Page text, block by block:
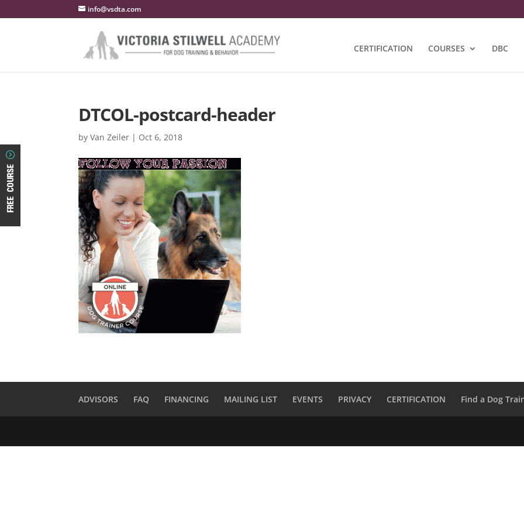
info@vsdta.com
CERTIFICATION COURSES DBC
DTCOL-postcard-header
byVan Zeiler | Oct 6, 2018
ADVISORS FAQ FINANCING MAILING LIST EVENTS PRIVACY CERTIFICATION Find a Dog